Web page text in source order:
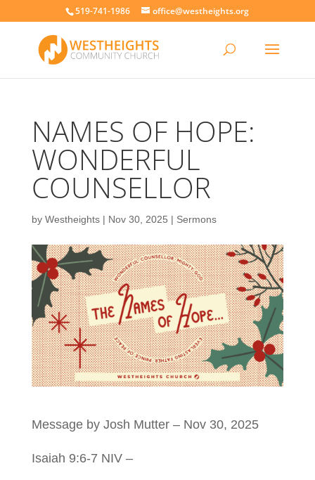
519-741-1986 office@westheights.org
NAMES OF HOPE:
WONDERFUL
COUNSELLOR
by Westheights| Nov 30, 2025 | Sermons
Message by Josh Mutter – Nov 30, 2025
Isaiah 9:6-7 NIV –